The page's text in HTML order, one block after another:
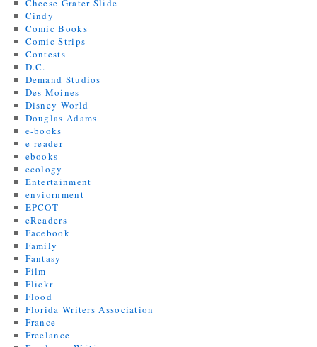
Cheese Grater Slide
Cindy
Comic Books
Comic Strips
Contests
D.C.
Demand Studios
Des Moines
Disney World
Douglas Adams
e-books
e-reader
ebooks
ecology
Entertainment
enviornment
EPCOT
eReaders
Facebook
Family
Fantasy
Film
Flickr
Flood
Florida Writers Association
France
Freelance